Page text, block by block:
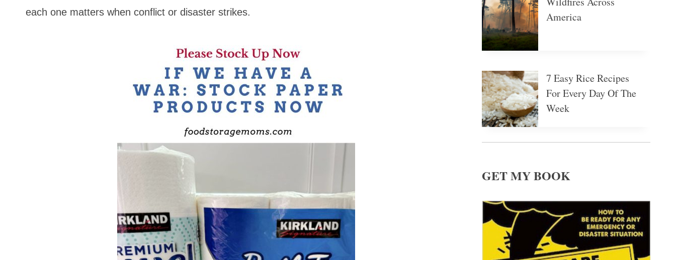
each one matters when conflict or disaster strikes.
America
7 Easy Rice Recipes
For Every Day Of The
Week
GET MY BOOK